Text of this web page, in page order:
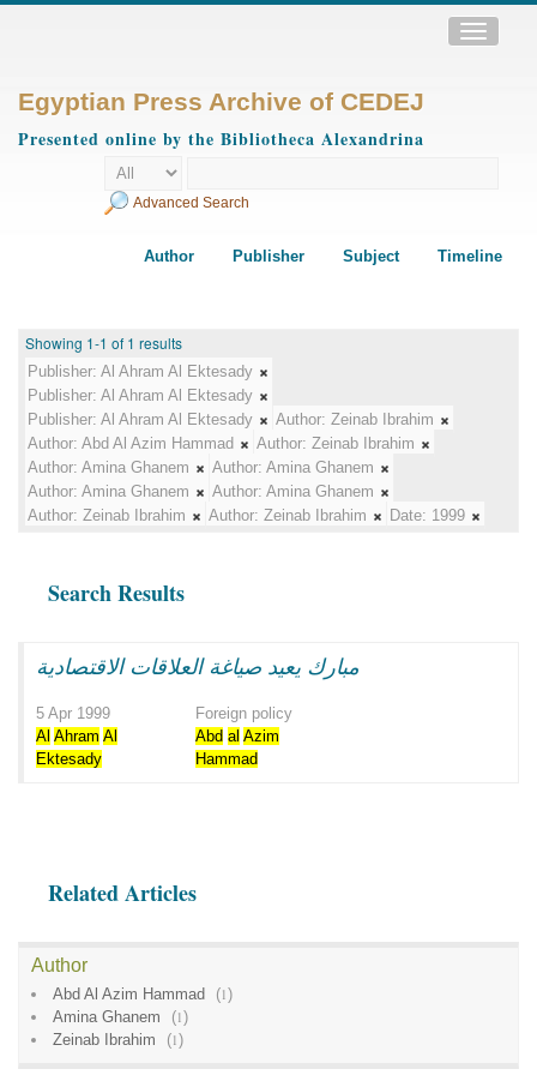
Toggle
Egyptian Press Archive of CEDEJ
Presented online by the Bibliotheca Alexandrina
Advanced Search
Author Publisher Subject Timeline
Showing 1-1 of 1 results
Publisher: Al Ahram Al Ektesady
Publisher: Al Ahram Al Ektesady
Publisher: Al Ahram Al Ektesady Author: Zeinab Ibrahim
Author: Abd Al Azim Hammad Author: Zeinab Ibrahim
Author: Amina Ghanem Author: Amina Ghanem
Author: Amina Ghanem Author: Amina Ghanem
Author: Zeinab Ibrahim Author: Zeinab Ibrahim Date: 1999
Search Results
مبارك يعيد صياغة العلاقات الاقتصادية
5 Apr 1999
Foreign policy
Al Ahram Al
Ektesady
Abd al Azim
Hammad
Related Articles
Author
Abd Al Azim Hammad (1)
Amina Ghanem
(1)
Zeinab Ibrahim
(1)